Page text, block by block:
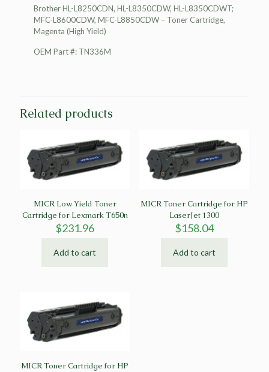
Brother HL-L8250CDN, HL-L8350CDW, HL-L8350CDWT;
MFC-L8600CDW, MFC-L8850CDW – Toner Cartridge,
Magenta (High Yield)
OEM Part #: TN336M
Related products
MICR Low Yield Toner
Cartridge for Lexmark T650n
$231.96
Add to cart
MICR Toner Cartridge for HP
LaserJet 1300
$158.04
Add to cart
MICR Toner Cartridge for HP